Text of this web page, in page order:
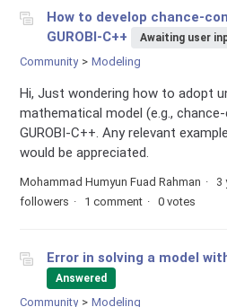
How to develop chance-
GUROBI-C++
Awaiting user
Community Modeling
Hi, Just wondering how to adopt
mathematical model (e.g.,
GUROBI-C++. Any relevant
would be appreciated.
Mohammad Humyun Fuad Rahman 3
followers
1 comment 0 votes
Error in solving a model
Answered
Community Modeling